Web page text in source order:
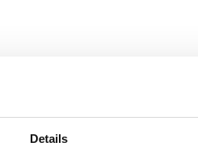
Details